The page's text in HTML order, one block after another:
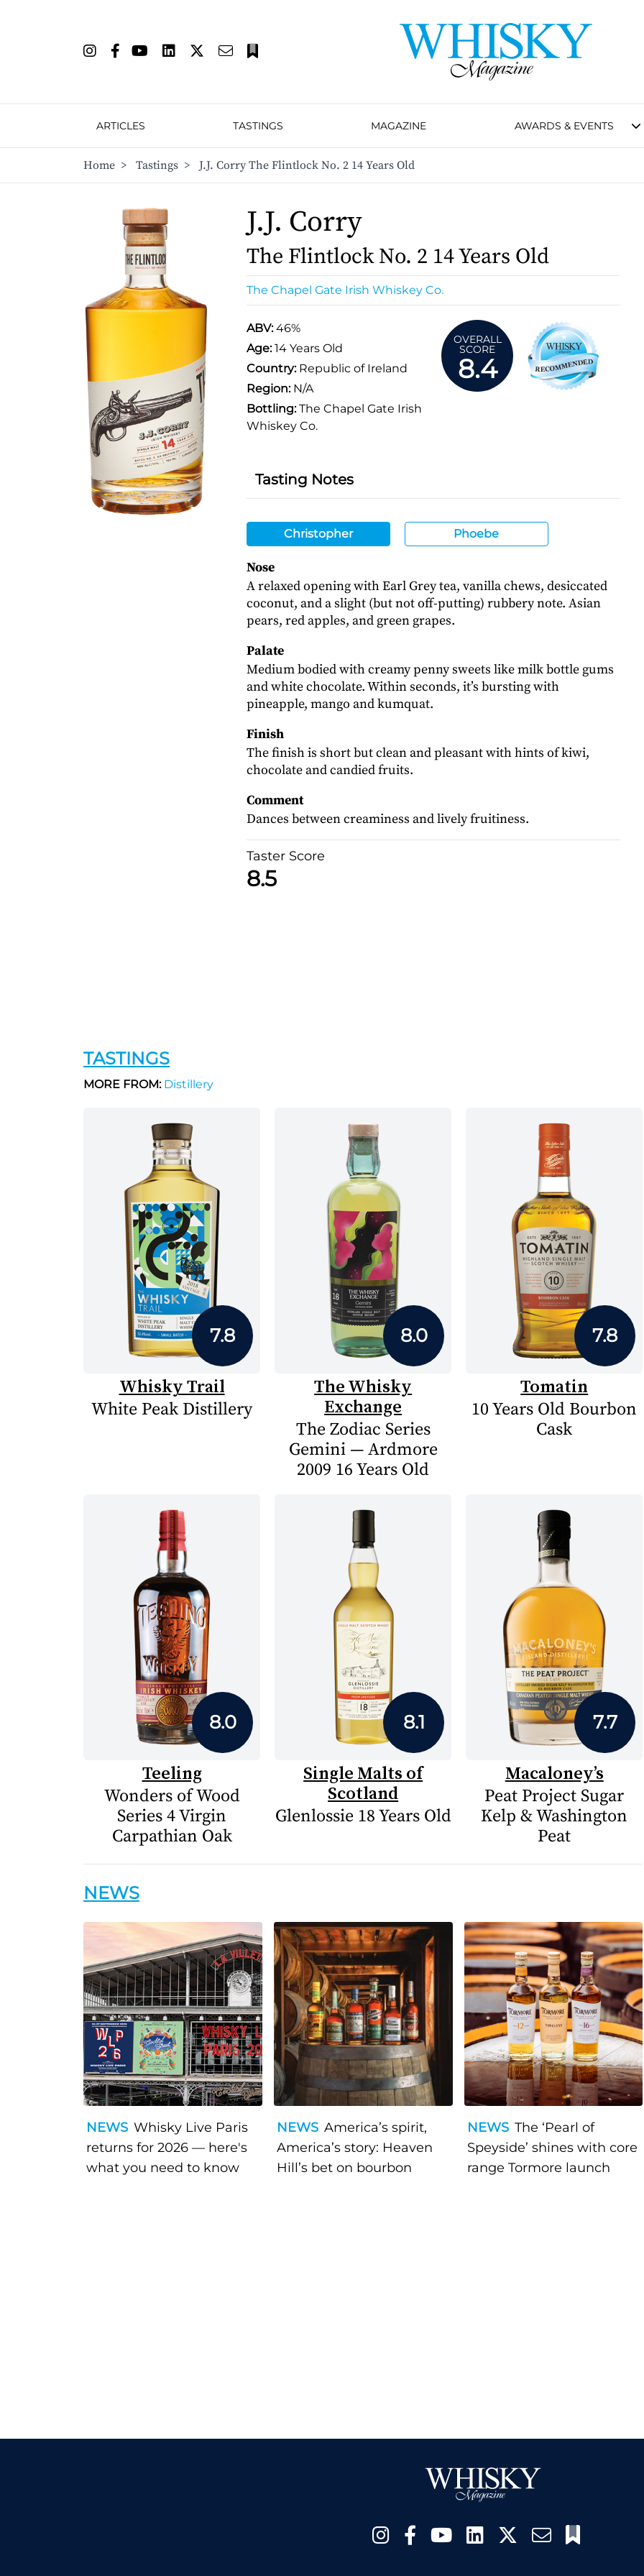
ARTICLES TASTINGS MAGAZINE AWARDS & EVENTS
Home > Tastings > J.J. Corry The Flintlock No. 2 14 Years Old
J.J. Corry
The Flintlock No. 2 14 Years Old
The Chapel Gate Irish Whiskey Co.
ABV:46%
Age:14 Years Old
Country:Republic of Ireland
Region:N/A
Bottling:The Chapel Gate Irish
Whiskey Co.
OVERALL
SCORE
8.4
Tasting Notes
Christopher Phoebe
Nose
A relaxed opening with Earl Grey tea, vanilla chews, desiccated
coconut, and a slight (but not off-putting) rubbery note. Asian
pears, red apples, and green grapes.
Palate
Medium bodied with creamy penny sweets like milk bottle gums
and white chocolate. Within seconds, it’s bursting with
pineapple, mango and kumquat.
Finish
The finish is short but clean and pleasant with hints of kiwi,
chocolate and candied fruits.
Comment
Dances between creaminess and lively fruitiness.
Taster Score
8.5
TASTINGS
MORE FROM:Distillery
7.8
Whisky Trail
White Peak Distillery
8.0
The Whisky
Exchange
The Zodiac Series
Gemini — Ardmore
2009 16 Years Old
7.8
Tomatin
10 Years Old Bourbon
Cask
8.0
Teeling
Wonders of Wood
Series 4 Virgin
Carpathian Oak
8.1
Single Malts of
Scotland
Glenlossie 18 Years Old
7.7
Macaloney’s
Peat Project Sugar
Kelp & Washington
Peat
NEWS
NEWS Whisky Live Paris
returns for 2026 — here's
what you need to know
NEWS America’s spirit,
America’s story: Heaven
Hill’s bet on bourbon
NEWS The ‘Pearl of
Speyside’ shines with core
range Tormore launch